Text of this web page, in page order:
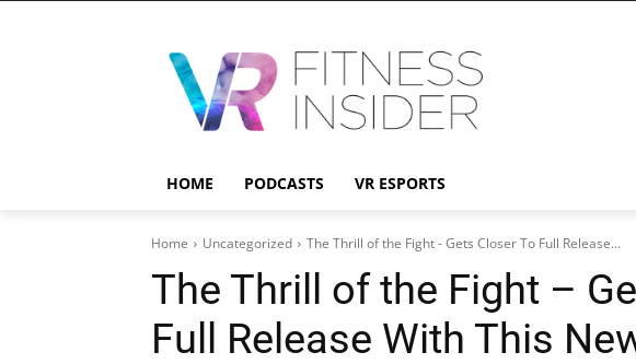
HOME PODCASTS VR ESPORTS
Home Uncategorized The Thrill of the Fight - Gets Closer To Full Release...
The Thrill of the Fight –
Full Release With This